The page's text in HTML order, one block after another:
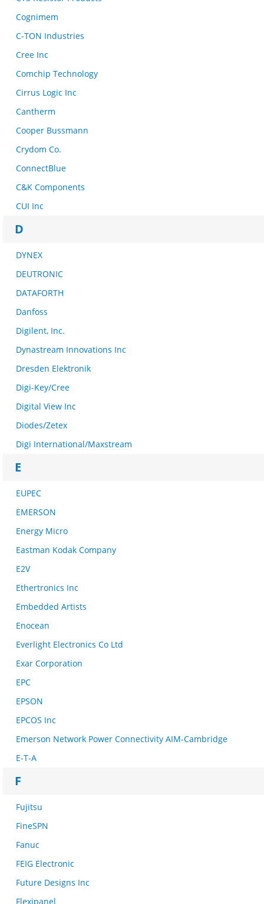
Cognimem
C-TON Industries
Cree Inc
Comchip Technology
Cirrus Logic Inc
Cantherm
Cooper Bussmann
Crydom Co.
ConnectBlue
C&K Components
CUI Inc
D
DYNEX
DEUTRONIC
DATAFORTH
Danfoss
Digilent, Inc.
Dynastream Innovations Inc
Dresden Elektronik
Digi-Key/Cree
Digital View Inc
Diodes/Zetex
Digi International/Maxstream
E
EUPEC
EMERSON
Energy Micro
Eastman Kodak Company
E2V
Ethertronics Inc
Embedded Artists
Enocean
Everlight Electronics Co Ltd
Exar Corporation
EPC
EPSON
EPCOS Inc
Emerson Network Power Connectivity AIM-Cambridge
E-T-A
F
Fujitsu
FineSPN
Fanuc
FEIG Electronic
Future Designs Inc
Flexipanel